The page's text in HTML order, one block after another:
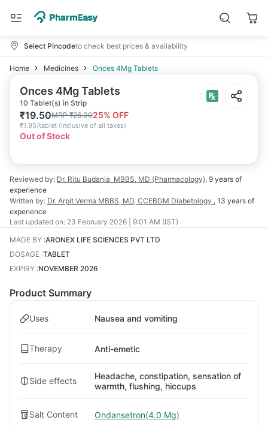
Select Pincodeto check best prices & availability
Home Medicines Onces 4Mg Tablets
Onces 4Mg Tablets
10 Tablet(s) in Strip
₹19.50MRP₹26.0025% OFF
₹1.95/tablet (Inclusive of all taxes)
Out of Stock
Reviewed by: Dr. Ritu Budania MBBS, MD (Pharmacology), 9 years of
experience
Written by: Dr. Arpit Verma MBBS, MD, CCEBDM Diabetology , 13 years of
experience
Last updated on: 23 February 2026 | 9:01 AM (IST)
MADE BY :ARONEX LIFE SCIENCES PVT LTD
DOSAGE :TABLET
EXPIRY :NOVEMBER 2026
Product Summary
Uses Nausea and vomiting
Therapy Anti-emetic
Side effects
Headache, constipation, sensation of
warmth, flushing, hiccups
Salt Content Ondansetron(4.0 Mg)